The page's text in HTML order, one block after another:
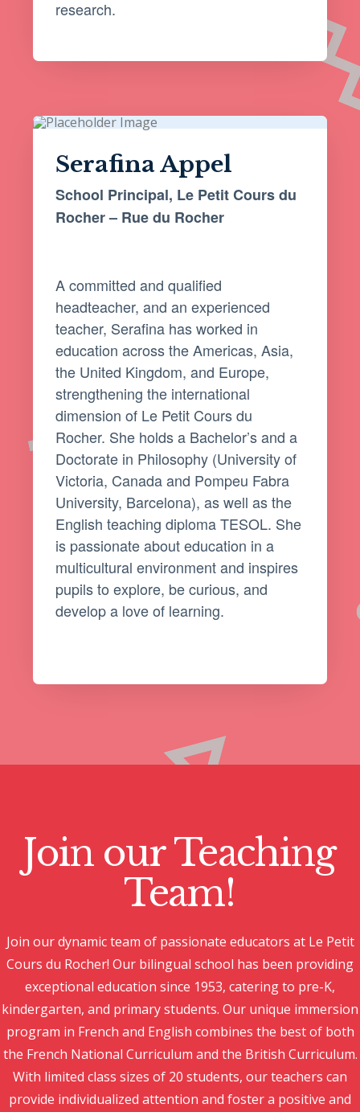
research.
Serafina Appel
School Principal, Le Petit Cours du
Rocher – Rue du Rocher
A committed and qualified
headteacher, and an experienced
teacher, Serafina has worked in
education across the Americas, Asia,
the United Kingdom, and Europe,
strengthening the international
dimension of Le Petit Cours du
Rocher. She holds a Bachelor’s and a
Doctorate in Philosophy (University of
Victoria, Canada and Pompeu Fabra
University, Barcelona), as well as the
English teaching diploma TESOL. She
is passionate about education in a
multicultural environment and inspires
pupils to explore, be curious, and
develop a love of learning.
Join our Teaching
Team!
Join our dynamic team of passionate educators at Le Petit
Cours du Rocher! Our bilingual school has been providing
exceptional education since 1953, catering to pre-K,
kindergarten, and primary students. Our unique immersion
program in French and English combines the best of both
the French National Curriculum and the British Curriculum.
With limited class sizes of 20 students, our teachers can
provide individualized attention and foster a positive and